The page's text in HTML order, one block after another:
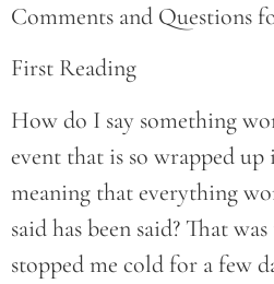
Comments and Questions
First Reading
How do I say something
event that is so wrapped
meaning that everything
said has been said? That
stopped me cold for a few